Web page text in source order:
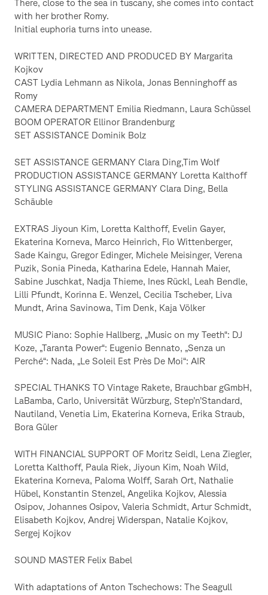
There, close to the sea in tuscany, she comes into contact
with her brother Romy.
Initial euphoria turns into unease.
WRITTEN, DIRECTED AND PRODUCED BY Margarita
Kojkov
CAST Lydia Lehmann as Nikola, Jonas Benninghoff as
Romy
CAMERA DEPARTMENT Emilia Riedmann, Laura Schüssel
BOOM OPERATOR Ellinor Brandenburg
SET ASSISTANCE Dominik Bolz
SET ASSISTANCE GERMANY Clara Ding,Tim Wolf
PRODUCTION ASSISTANCE GERMANY Loretta Kalthoff
STYLING ASSISTANCE GERMANY Clara Ding, Bella
Schäuble
EXTRAS Jiyoun Kim, Loretta Kalthoff, Evelin Gayer,
Ekaterina Korneva, Marco Heinrich, Flo Wittenberger,
Sade Kaingu, Gregor Edinger, Michele Meisinger, Verena
Puzik, Sonia Pineda, Katharina Edele, Hannah Maier,
Sabine Juschkat, Nadja Thieme, Ines Rückl, Leah Bendle,
Lilli Pfundt, Korinna E. Wenzel, Cecilia Tscheber, Liva
Mundt, Arina Savinowa, Tim Denk, Kaja Völker
MUSIC Piano: Sophie Hallberg, „Music on my Teeth“: DJ
Koze, „Taranta Power“: Eugenio Bennato, „Senza un
Perché“: Nada, „Le Soleil Est Près De Moi“: AIR
SPECIAL THANKS TO Vintage Rakete, Brauchbar gGmbH,
LaBamba, Carlo, Universität Würzburg, Step’n’Standard,
Nautiland, Venetia Lim, Ekaterina Korneva, Erika Straub,
Bora Güler
WITH FINANCIAL SUPPORT OF Moritz Seidl, Lena Ziegler,
Loretta Kalthoff, Paula Riek, Jiyoun Kim, Noah Wild,
Ekaterina Korneva, Paloma Wolff, Sarah Ort, Nathalie
Hübel, Konstantin Stenzel, Angelika Kojkov, Alessia
Osipov, Johannes Osipov, Valeria Schmidt, Artur Schmidt,
Elisabeth Kojkov, Andrej Widerspan, Natalie Kojkov,
Sergej Kojkov
SOUND MASTER Felix Babel
With adaptations of Anton Tschechows: The Seagull